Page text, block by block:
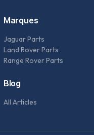
Marques
Jaguar Parts
Land Rover Parts
Range Rover Parts
Blog
All Articles